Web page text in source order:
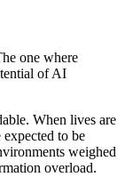
one where
of AI
When lives are
to be
weighed
overload.